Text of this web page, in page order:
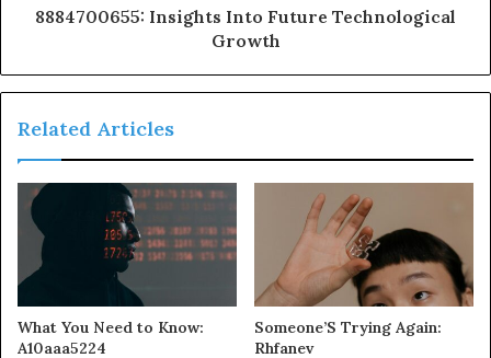
8884700655: Insights Into Future Technological
Growth
Related Articles
What You Need to Know:
A10aaa5224
Someone’S Trying Again:
Rhfanev